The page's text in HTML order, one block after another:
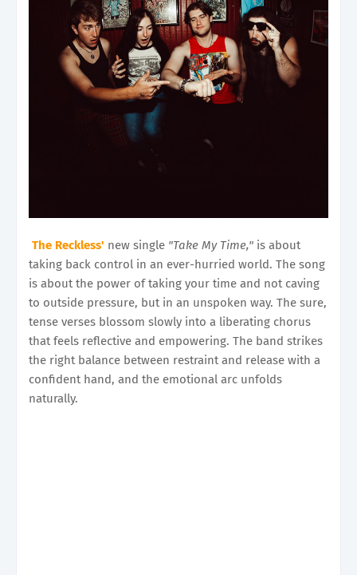
The Reckless' new single "Take My Time," is about
taking back control in an ever-hurried world. The song
is about the power of taking your time and not caving
to outside pressure, but in an unspoken way. The sure,
tense verses blossom slowly into a liberating chorus
that feels reflective and empowering. The band strikes
the right balance between restraint and release with a
confident hand, and the emotional arc unfolds
naturally.